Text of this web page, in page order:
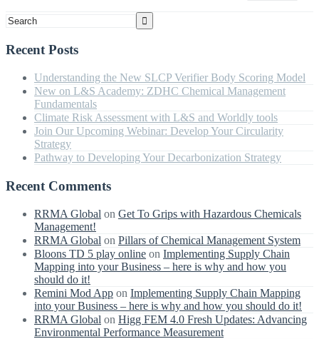
Recent Posts
Understanding the New SLCP Verifier Body Scoring Model
New on L&S Academy: ZDHC Chemical Management
Fundamentals
Climate Risk Assessment with L&S and Worldly tools
Join Our Upcoming Webinar: Develop Your Circularity
Strategy
Pathway to Developing Your Decarbonization Strategy
Recent Comments
RRMA Global on Get To Grips with Hazardous Chemicals
Management!
RRMA Global on Pillars of Chemical Management System
Bloons TD 5 play online on Implementing Supply Chain
Mapping into your Business – here is why and how you
should do it!
Remini Mod App on Implementing Supply Chain Mapping
into your Business – here is why and how you should do it!
RRMA Global on Higg FEM 4.0 Fresh Updates: Advancing
Environmental Performance Measurement